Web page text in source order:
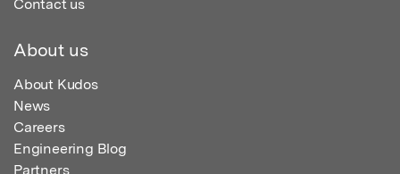
Contact us
About us
About Kudos
News
Careers
Engineering Blog
Partners